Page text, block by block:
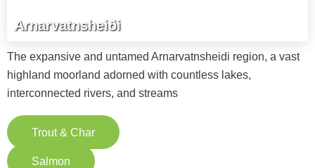
Arnarvatnsheiði
The expansive and untamed Arnarvatnsheidi region, a vast
highland moorland adorned with countless lakes,
interconnected rivers, and streams
Trout & Char
Salmon